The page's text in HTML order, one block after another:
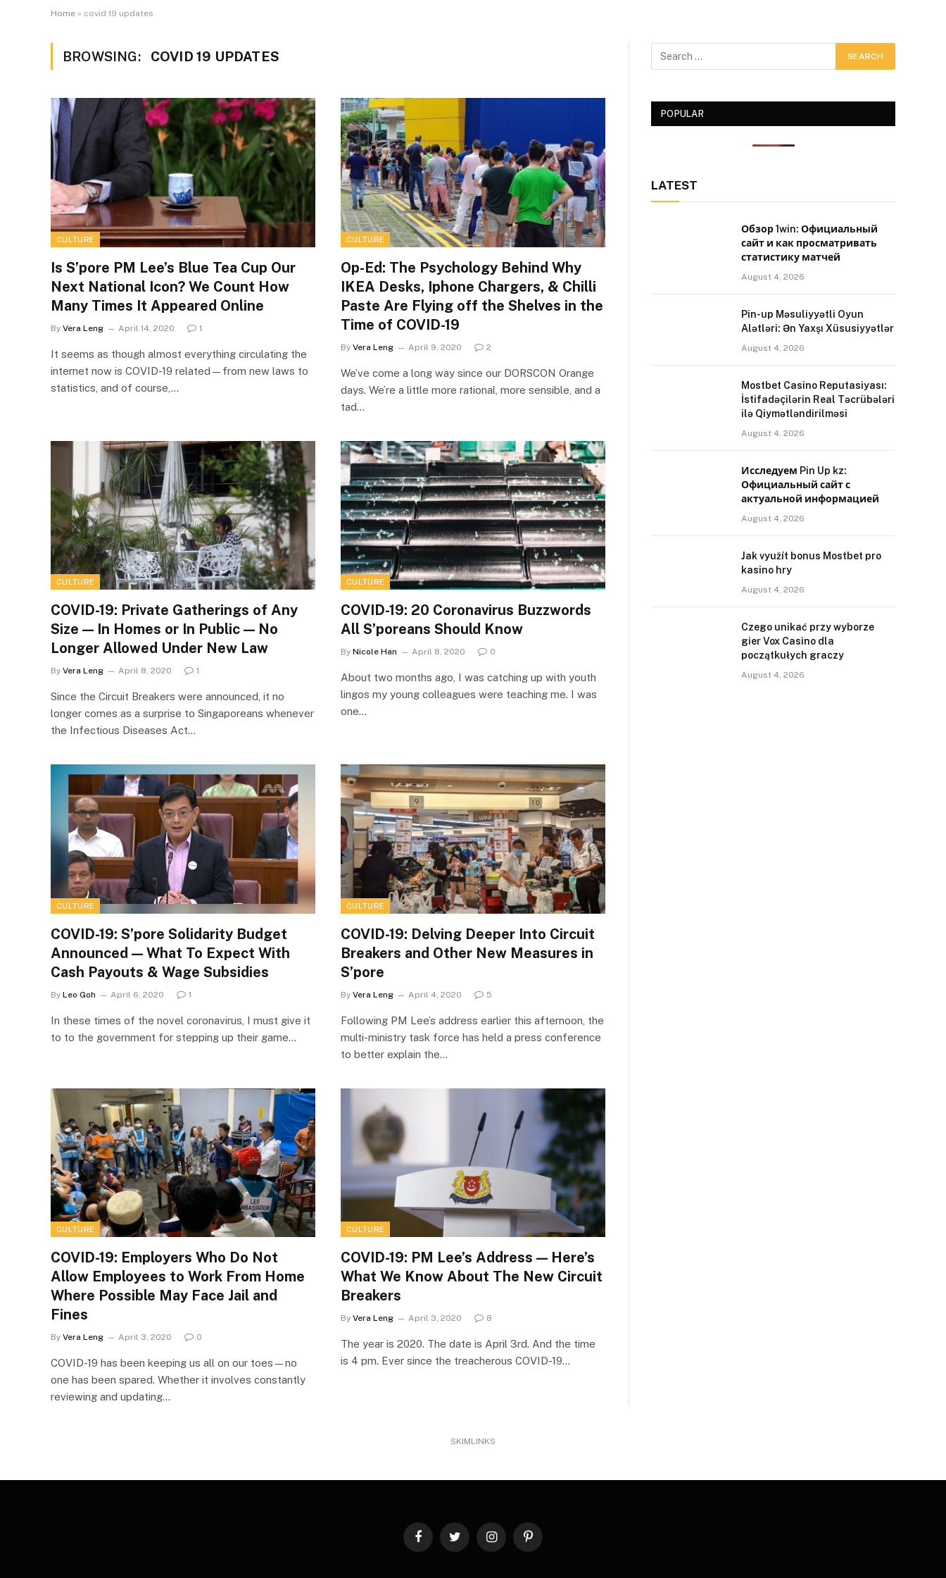
Home » covid 19 updates
BROWSING: COVID 19 UPDATES
CULTURE
Is S’pore PM Lee’s Blue Tea Cup Our
Next National Icon? We Count How
Many Times It Appeared Online
By Vera Leng April 14, 2020 1
It seems as though almost everything circulating the
internet now is COVID-19 related—from new laws to
statistics, and of course,…
CULTURE
Op-Ed: The Psychology Behind Why
IKEA Desks, Iphone Chargers, & Chilli
Paste Are Flying off the Shelves in the
Time of COVID-19
By Vera Leng April 9, 2020 2
We’ve come a long way since our DORSCON Orange
days. We’re a little more rational, more sensible, and a
tad…
CULTURE
COVID-19: Private Gatherings of Any
Size — In Homes or In Public — No
Longer Allowed Under New Law
By Vera Leng April 8, 2020 1
Since the Circuit Breakers were announced, it no
longer comes as a surprise to Singaporeans whenever
the Infectious Diseases Act…
CULTURE
COVID-19: 20 Coronavirus Buzzwords
All S’poreans Should Know
By Nicole Han April 8, 2020 0
About two months ago, I was catching up with youth
lingos my young colleagues were teaching me. I was
one…
CULTURE
COVID-19: S’pore Solidarity Budget
Announced — What To Expect With
Cash Payouts & Wage Subsidies
By Leo Goh April 6, 2020 1
In these times of the novel coronavirus, I must give it
to to the government for stepping up their game…
CULTURE
COVID-19: Delving Deeper Into Circuit
Breakers and Other New Measures in
S’pore
By Vera Leng April 4, 2020 5
Following PM Lee’s address earlier this afternoon, the
multi-ministry task force has held a press conference
to better explain the…
CULTURE
COVID-19: Employers Who Do Not
Allow Employees to Work From Home
Where Possible May Face Jail and
Fines
By Vera Leng April 3, 2020 0
COVID-19 has been keeping us all on our toes—no
one has been spared. Whether it involves constantly
reviewing and updating…
CULTURE
COVID-19: PM Lee’s Address — Here’s
What We Know About The New Circuit
Breakers
By Vera Leng April 3, 2020 8
The year is 2020. The date is April 3rd. And the time
is 4 pm. Ever since the treacherous COVID-19…
POPULAR
LATEST
Обзор 1win: Официальный
сайт и как просматривать
статистику матчей
August 4, 2026
Pin-up Məsuliyyətli Oyun
Alətləri: Ən Yaxşı Xüsusiyyətlər
August 4, 2026
Mostbet Casino Reputasiyası:
İstifadəçilərin Real Təcrübələri
ilə Qiymətləndirilməsi
August 4, 2026
Исследуем Pin Up kz:
Официальный сайт с
актуальной информацией
August 4, 2026
Jak využít bonus Mostbet pro
kasino hry
August 4, 2026
Czego unikać przy wyborze
gier Vox Casino dla
początkułych graczy
August 4, 2026
SKIMLINKS
FacebookTwitter InstagramPinterest